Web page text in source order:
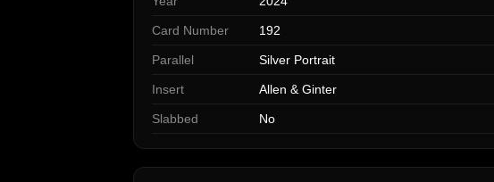
Card Number 192
Parallel Silver Portrait
Insert Allen & Ginter
Slabbed No